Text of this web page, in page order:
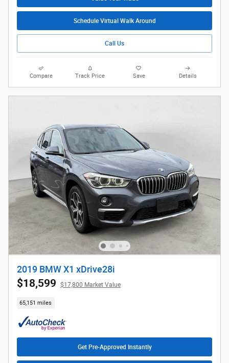
Schedule Virtual Walk Around
Call Us
Compare Track Price Save Details
2019 BMW X1 xDrive28i
$18,599 $17,800 Market Value
65,151 miles
Get Pre-Approved Instantly